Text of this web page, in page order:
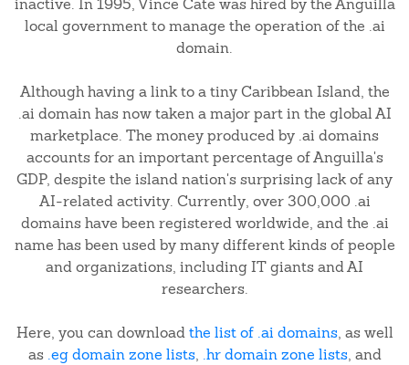
inactive. In 1995, Vince Cate was hired by the Anguilla
local government to manage the operation of the .ai
domain.
Although having a link to a tiny Caribbean Island, the
.ai domain has now taken a major part in the global AI
marketplace. The money produced by .ai domains
accounts for an important percentage of Anguilla's
GDP, despite the island nation's surprising lack of any
AI-related activity. Currently, over 300,000 .ai
domains have been registered worldwide, and the .ai
name has been used by many different kinds of people
and organizations, including IT giants and AI
researchers.
Here, you can downloadthe list of .ai domains, as well
as .eg domain zone lists, .hr domain zone lists, and